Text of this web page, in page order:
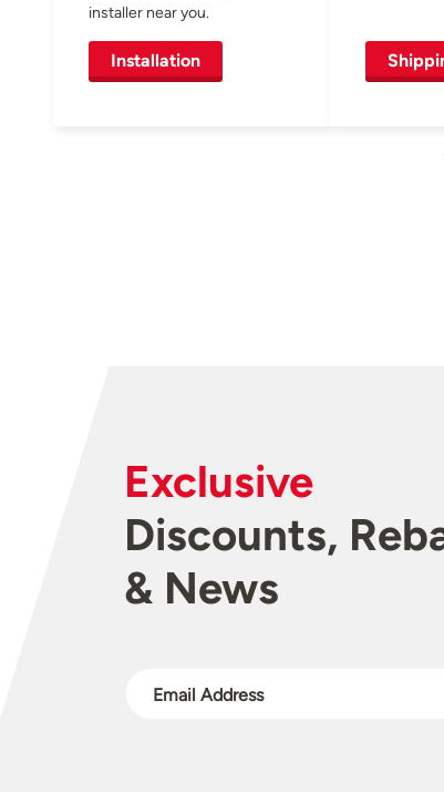
installer near you.
Installation
Exclusive
Discounts,
& News